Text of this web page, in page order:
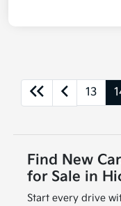
13
Find New
for Sale in
Start every drive